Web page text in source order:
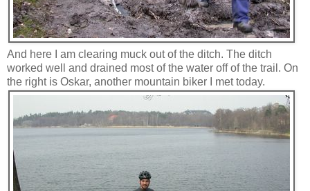
And here I am clearing muck out of the ditch. The ditch
worked well and drained most of the water off of the trail. On
the right is Oskar, another mountain biker I met today.